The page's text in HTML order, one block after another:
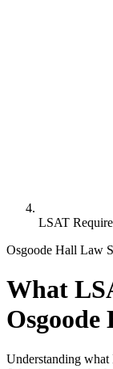
LSAT
Osgoode Hall Law
What
Osgoode
Understanding